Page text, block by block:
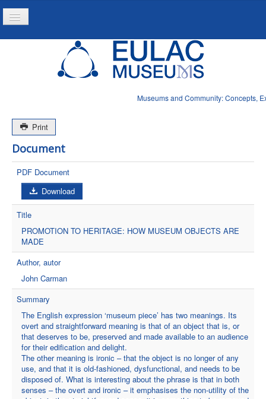
Museums and Community: Concepts,
Toggle
Navigation
Print
Document
PDF Document
Download
Title
PROMOTION TO HERITAGE: HOW MUSEUM OBJECTS ARE
MADE
Author, autor
John Carman
Summary
The English expression ‘museum piece’ has two meanings. Its
overt and straightforward meaning is that of an object that is, or
that deserves to be, preserved and made available to an audience
for their edification and delight.
The other meaning is ironic – that the object is no longer of any
use, and that it is old-fashioned, dysfunctional, and needs to be
disposed of. What is interesting about the phrase is that in both
senses – the overt and ironic – it emphasises the non-utility of the